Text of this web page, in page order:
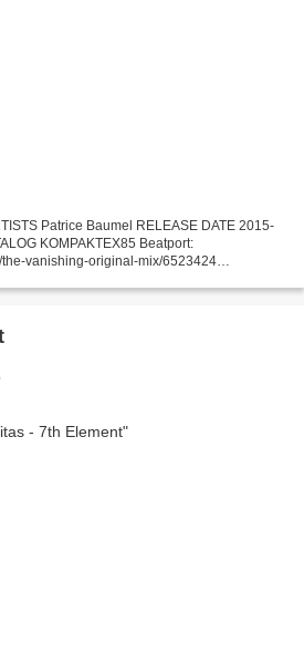
Patrice Baumel RELEASE DATE 2015-
KOMPAKTEX85 Beatport:
the-vanishing-original-mix/6523424